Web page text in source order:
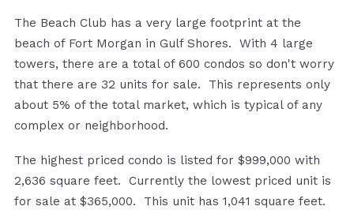
The Beach Club has a very large footprint at the
beach of Fort Morgan in Gulf Shores. With 4 large
towers, there are a total of 600 condos so don't worry
that there are 32 units for sale. This represents only
about 5% of the total market, which is typical of any
complex or neighborhood.
The highest priced condo is listed for $999,000 with
2,636 square feet. Currently the lowest priced unit is
for sale at $365,000. This unit has 1,041 square feet.